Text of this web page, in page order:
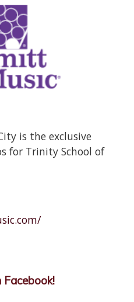
is the exclusive
for Trinity School of
Facebook!